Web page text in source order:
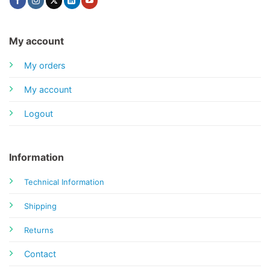
My account
My orders
My account
Logout
Information
Technical Information
Shipping
Returns
Contact